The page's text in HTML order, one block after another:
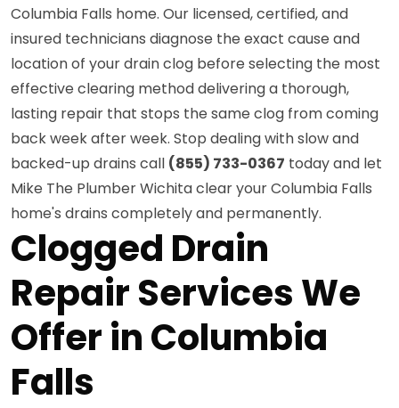
Columbia Falls home. Our licensed, certified, and
insured technicians diagnose the exact cause and
location of your drain clog before selecting the most
effective clearing method delivering a thorough,
lasting repair that stops the same clog from coming
back week after week. Stop dealing with slow and
backed-up drains call (855) 733-0367 today and let
Mike The Plumber Wichita clear your Columbia Falls
home's drains completely and permanently.
Clogged Drain
Repair Services We
Offer in Columbia
Falls